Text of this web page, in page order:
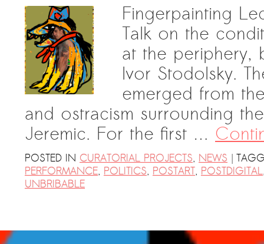
Fingerpainting
Talk on the
at the periphery,
Ivor Stodolsky.
emerged from
and ostracism surrounding
Jeremic. For the first …
POSTED IN CURATORIAL PROJECTS, NEWS |
PERFORMANCE, POLITICS, POSTART, POSTDIGITAL
UNBRIBABLE